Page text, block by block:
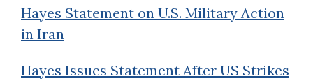
Hayes Statement on U.S. Military Action
in Iran
Hayes Issues Statement After US Strikes